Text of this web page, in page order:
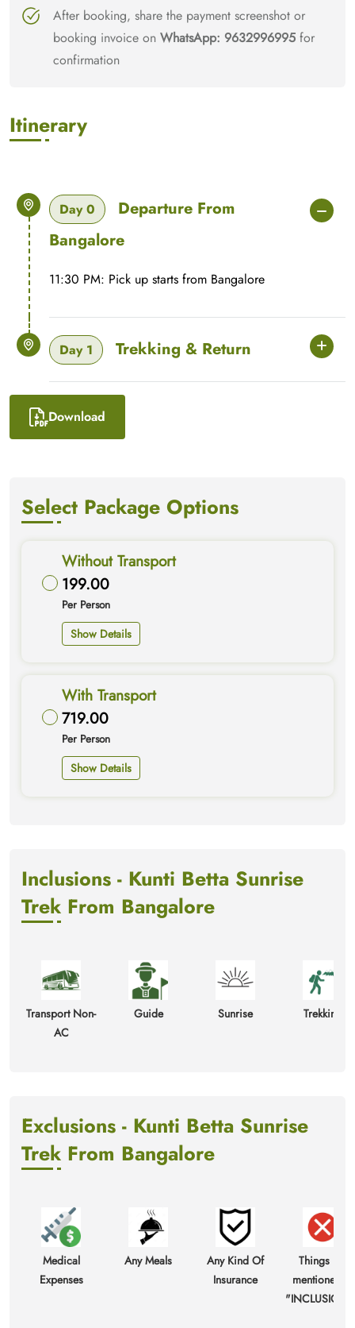
After booking, share the payment screenshot or
booking invoice on WhatsApp: 9632996995 for
confirmation
Itinerary
Day 0
Departure From
Bangalore
11:30 PM: Pick up starts from Bangalore
Day 1 Trekking & Return
Download
Select Package Options
Without Transport
199.00
Per Person
Show Details
With Transport
719.00
Per Person
Show Details
Inclusions - Kunti Betta Sunrise
Trek From Bangalore
Transport Non-
AC
Guide Sunrise Trekking
Exclusions - Kunti Betta Sunrise
Trek From Bangalore
Medical
Expenses
Any Meals
Any Kind Of
Insurance
Things not
mentioned in